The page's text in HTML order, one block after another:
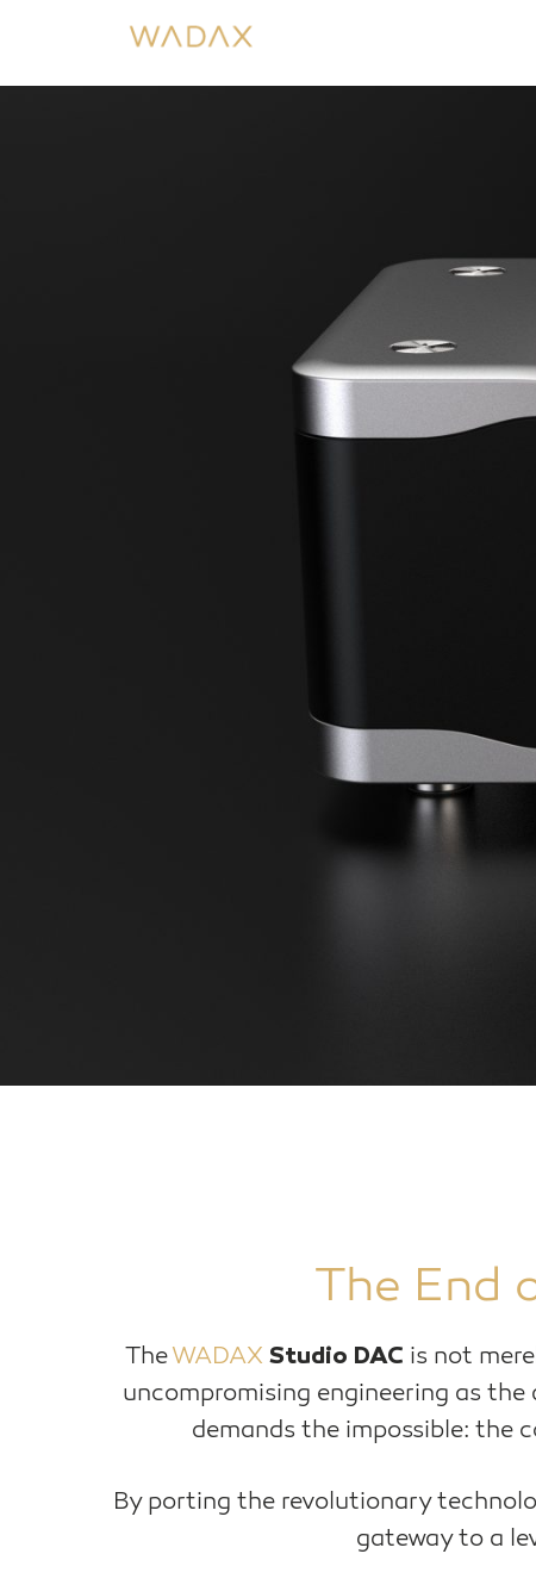
The End
TheWADAX Studio DAC is not
uncompromising engineering as
demands the impossible: the
By porting the revolutionary
gateway to a